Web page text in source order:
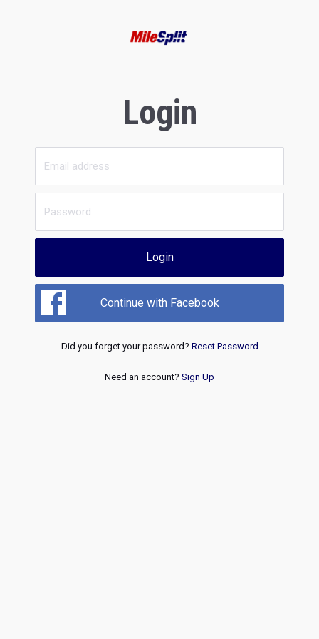
Login
Login
Continue with Facebook
Did you forget your password? Reset Password
Need an account? Sign Up